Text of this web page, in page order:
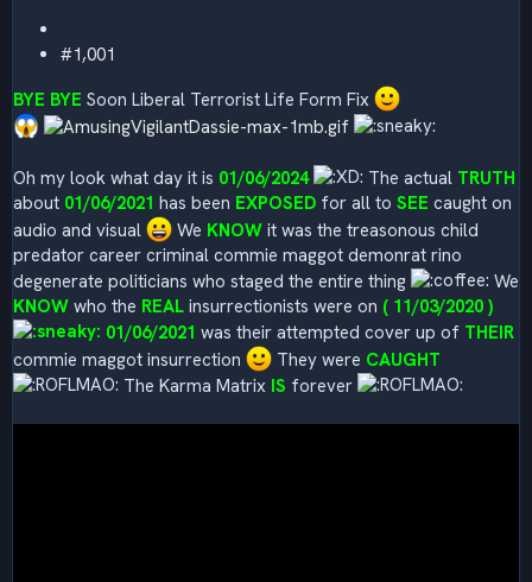
#1,001
BYE BYE Soon Liberal Terrorist Life Form Fix
Oh my look what day it is 01/06/2024 The actual TRUTH
about 01/06/2021 has been EXPOSED for all to SEE caught on
audio and visual
We KNOW it was the treasonous child
predator career criminal commie maggot demonrat rino
degenerate politicians who staged the entire thing
We
KNOW who the REAL insurrectionists were on ( 11/03/2020 )
01/06/2021 was their attempted cover up of THEIR
commie maggot insurrection
They were CAUGHT
The Karma Matrix IS forever